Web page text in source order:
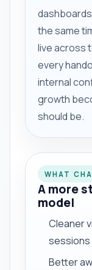
the same
live across
every
internal
growth
should be.
WHAT
A more
model
Cleaner
sessions
Better